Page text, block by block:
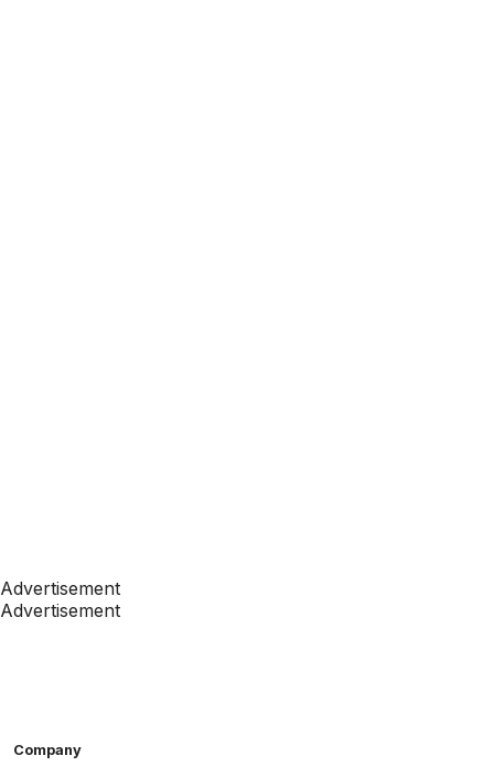
Advertisement
Advertisement
Company